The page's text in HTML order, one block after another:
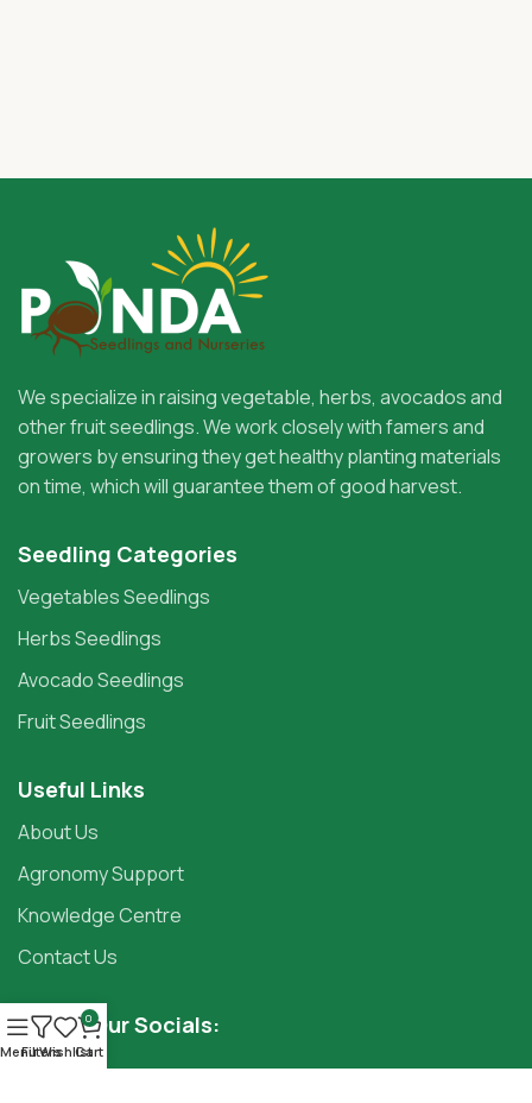
We specialize in raising vegetable, herbs, avocados and
other fruit seedlings. We work closely with famers and
growers by ensuring they get healthy planting materials
on time, which will guarantee them of good harvest.
Seedling Categories
Vegetables Seedlings
Herbs Seedlings
Avocado Seedlings
Fruit Seedlings
Useful Links
About Us
Agronomy Support
Knowledge Centre
Contact Us
Follow Our Socials:
MenuFilters
Wishlist
0
Cart